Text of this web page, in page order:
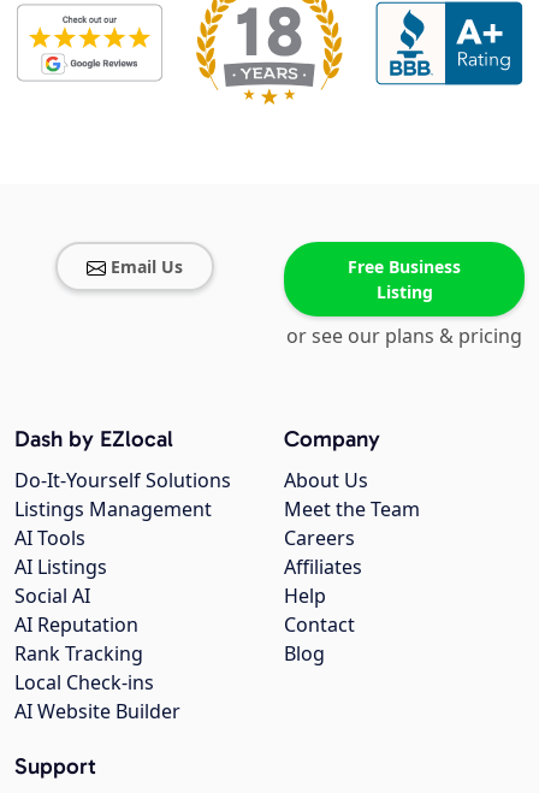
Email Us
Free Business
Listing
or see our plans & pricing
Company
About Us
Meet the Team
Careers
Affiliates
Help
Contact
Blog
Dash by EZlocal
Do-It-Yourself Solutions
Listings Management
AI Tools
AI Listings
Social AI
AI Reputation
Rank Tracking
Local Check-ins
AI Website Builder
Support